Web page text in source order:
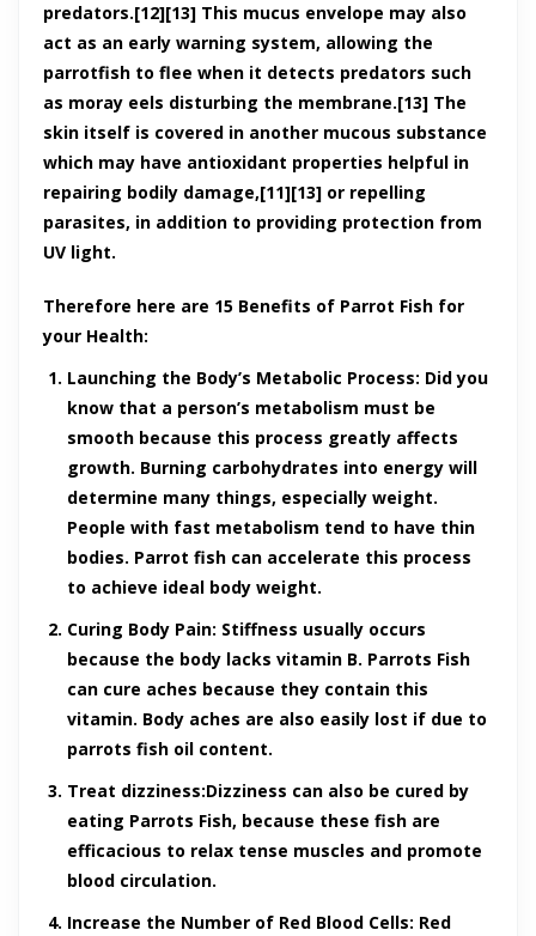
predators.[12][13] This mucus envelope may also
act as an early warning system, allowing the
parrotfish to flee when it detects predators such
as moray eels disturbing the membrane.[13] The
skin itself is covered in another mucous substance
which may have antioxidant properties helpful in
repairing bodily damage,[11][13] or repelling
parasites, in addition to providing protection from
UV light.
Therefore here are 15 Benefits of Parrot Fish for
your Health:
Launching the Body’s Metabolic Process: Did you
know that a person’s metabolism must be
smooth because this process greatly affects
growth. Burning carbohydrates into energy will
determine many things, especially weight.
People with fast metabolism tend to have thin
bodies. Parrot fish can accelerate this process
to achieve ideal body weight.
Curing Body Pain: Stiffness usually occurs
because the body lacks vitamin B. Parrots Fish
can cure aches because they contain this
vitamin. Body aches are also easily lost if due to
parrots fish oil content.
Treat dizziness:Dizziness can also be cured by
eating Parrots Fish, because these fish are
efficacious to relax tense muscles and promote
blood circulation.
Increase the Number of Red Blood Cells: Red